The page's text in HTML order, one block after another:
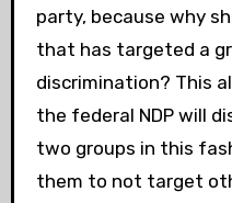
party, because why
that has targeted a
discrimination? This
the federal NDP will
two groups in this
them to not target